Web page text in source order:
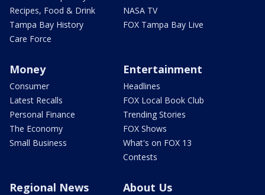
Recipes, Food & Drink
Tampa Bay History
Care Force
NASA TV
FOX Tampa Bay Live
Money
Consumer
Latest Recalls
Personal Finance
The Economy
Small Business
Entertainment
Headlines
FOX Local Book Club
Trending Stories
FOX Shows
What's on FOX 13
Contests
Regional News About Us